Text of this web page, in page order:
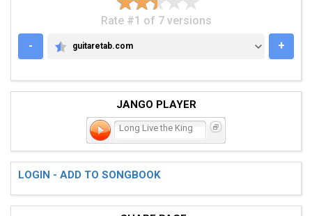
Rate #1 of 7 versions
-
GUITARETAB.COM
guitaretab.com +
JANGO PLAYER
Long Live the King
LOGIN - ADD TO SONGBOOK